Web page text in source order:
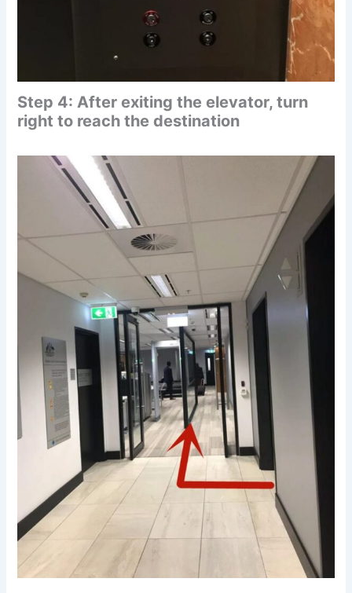
Step 4: After exiting the elevator, turn
right to reach the destination